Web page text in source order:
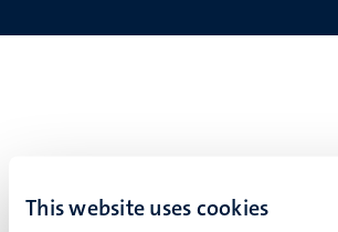
This website uses cookies